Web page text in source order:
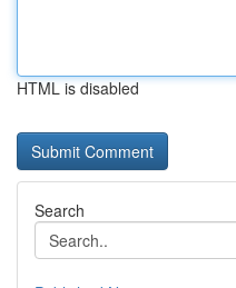
HTML is disabled
Search